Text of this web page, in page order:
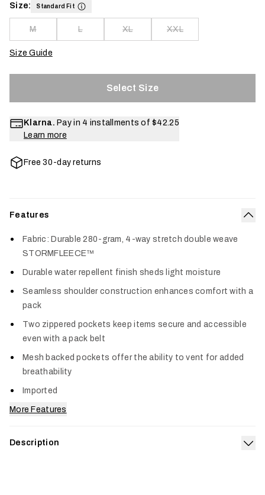
Size: Standard Fit
M L XL XXL
Size Guide
Select Size
Klarna. Pay in 4 installments of $42.25
Learn more
Free 30-day returns
Features
Fabric: Durable 280-gram, 4-way stretch double weave
STORMFLEECE™
Durable water repellent finish sheds light moisture
Seamless shoulder construction enhances comfort with a
pack
Two zippered pockets keep items secure and accessible
even with a pack belt
Mesh backed pockets offer the ability to vent for added
breathability
Imported
More Features
Description